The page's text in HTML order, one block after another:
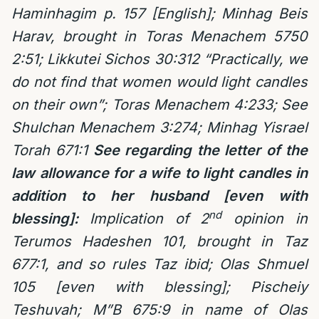
Haminhagim p. 157 [English]; Minhag Beis
Harav, brought in Toras Menachem 5750
2:51; Likkutei Sichos 30:312 “Practically, we
do not find that women would light candles
on their own”; Toras Menachem 4:233; See
Shulchan Menachem 3:274; Minhag Yisrael
Torah 671:1See regarding the letter of the
law allowance for a wife to light candles in
addition to her husband [even with
blessing]: Implication of 2ndopinion in
Terumos Hadeshen 101, brought in Taz
677:1, and so rules Taz ibid; Olas Shmuel
105 [even with blessing]; Pischeiy
Teshuvah; M”B 675:9 in name of Olas